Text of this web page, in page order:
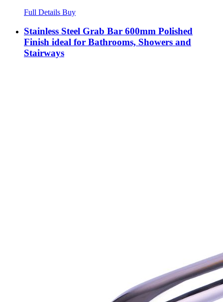
Full Details Buy
Stainless Steel Grab Bar 600mm Polished
Finish ideal for Bathrooms, Showers and
Stairways